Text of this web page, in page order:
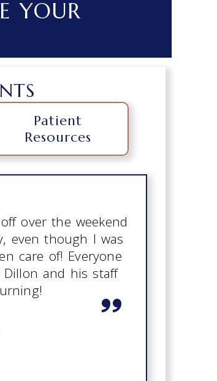
YOUR
Patient
Resources
over the weekend
even though I was
care of! Everyone
and his staff